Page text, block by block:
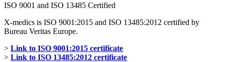
ISO 9001 and ISO 13485 Certified
X-medics is ISO 9001:2015 and ISO 13485:2012 certified by
Bureau Veritas Europe.
> Link to ISO 9001:2015 certificate
> Link to ISO 13485:2012 certificate